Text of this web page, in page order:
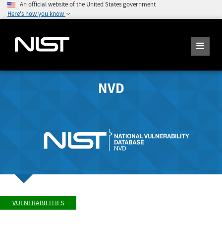
An official website of the United States government
Here's how you know
NVD
VULNERABILITIES